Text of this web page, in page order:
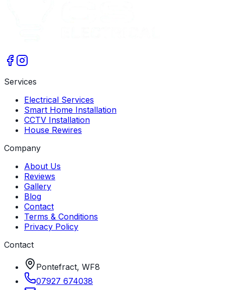
Services
Electrical Services
Smart Home Installation
CCTV Installation
House Rewires
Company
About Us
Reviews
Gallery
Blog
Contact
Terms & Conditions
Privacy Policy
Contact
Pontefract, WF8
07927 674038